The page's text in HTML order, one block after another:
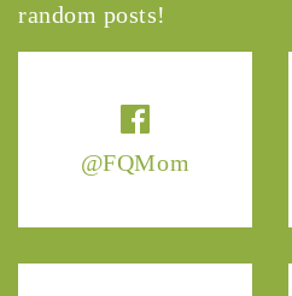
@FQMom
random posts!